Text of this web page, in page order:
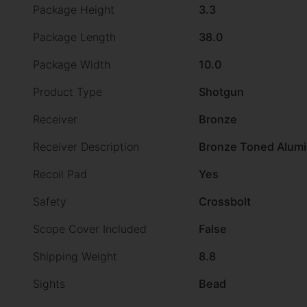
Package Height
3.3
Package Length
38.0
Package Width
10.0
Product Type
Shotgun
Receiver
Bronze
Receiver Description
Bronze Toned
Recoil Pad
Yes
Safety
Crossbolt
Scope Cover Included
False
Shipping Weight
8.8
Sights
Bead